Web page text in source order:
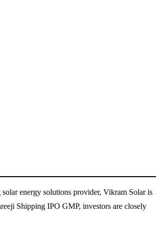
energy solutions provider, Vikram Solar is
Shipping IPO GMP, investors are closely